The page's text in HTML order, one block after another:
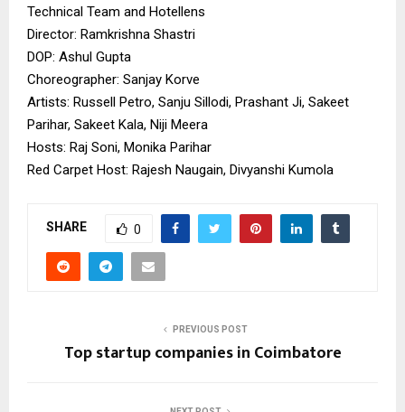
Technical Team and Hotellens
Director: Ramkrishna Shastri
DOP: Ashul Gupta
Choreographer: Sanjay Korve
Artists: Russell Petro, Sanju Sillodi, Prashant Ji, Sakeet
Parihar, Sakeet Kala, Niji Meera
Hosts: Raj Soni, Monika Parihar
Red Carpet Host: Rajesh Naugain, Divyanshi Kumola
SHARE 0
PREVIOUS POST
Top startup companies in Coimbatore